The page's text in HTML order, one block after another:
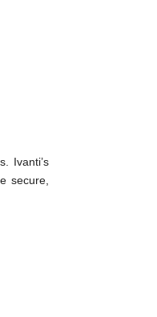
Ivanti’s
secure,